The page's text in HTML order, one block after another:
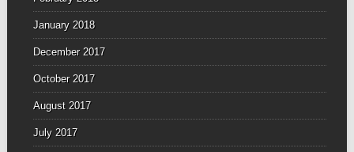
January 2018
December 2017
October 2017
August 2017
July 2017